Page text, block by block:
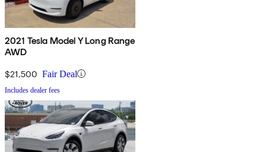
2021 Tesla Model Y Long Range
AWD
$21,500 Fair Deal
Includes dealer fees